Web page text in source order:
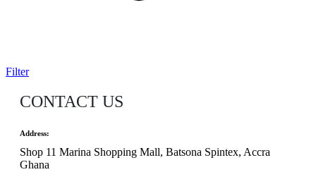
Filter
CONTACT US
Address:
Shop 11 Marina Shopping Mall, Batsona Spintex, Accra
Ghana